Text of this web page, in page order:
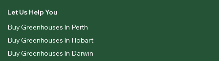
Let Us Help You
Buy Greenhouses In Perth
Buy Greenhouses In Hobart
Buy Greenhouses In Darwin